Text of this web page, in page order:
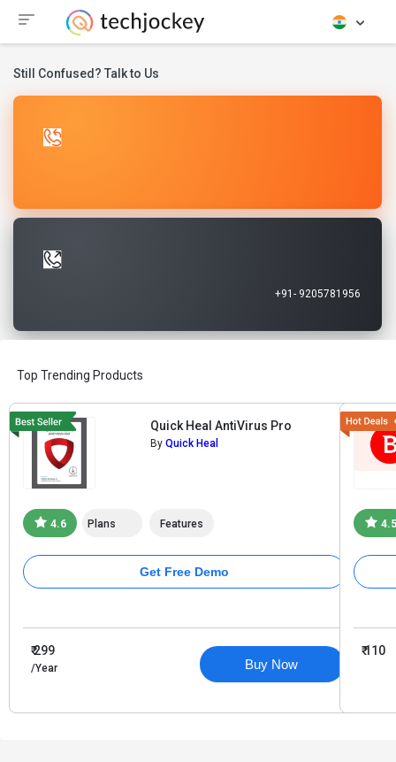
Still Confused? Talk to Us
+91- 9205781956
Top Trending Products
Quick Heal AntiVirus Pro
ByQuick Heal
4.6 Plans Features
Get Free Demo
₹ 299
/Year Buy Now
4.5
₹ 110